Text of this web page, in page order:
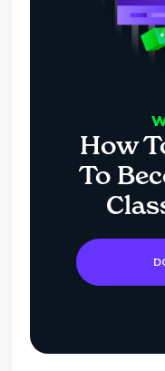
How
To